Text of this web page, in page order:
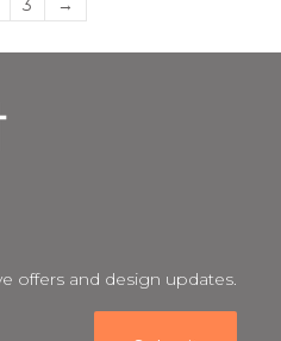
3 →
offers and design updates.